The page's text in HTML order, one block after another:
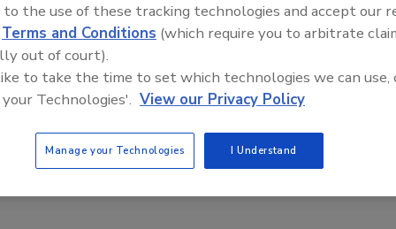
I realized it would not be possible to turn the
benchmark study into a readable slide. Nor was it
of unmemorable threats and vulnerabilities. With more
(97 percent) to overseeing insurance (15 percent);
for their enterprises all expressed this common theme:
to the use of these tracking technologies and accept our
Terms and Conditions (which require you to arbitrate
out of court).
to take the time to set which technologies we can use,
Technologies'. View our Privacy Policy
Manage your Technologies I Understand